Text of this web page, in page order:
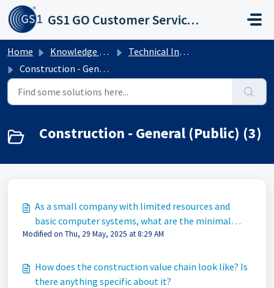
Skip to main content
GS1 GO Customer Service Portal
Home Knowledge base
Technical Industries
Construction - General (Public)
Construction - General (Public) (3)
As a small company with limited resources and
basic computer systems, what are the minimal
steps we must take to fulfill the correct
Modified on Thu, 29 May, 2025 at 8:29 AM
How does the construction value chain look like? Is
there anything specific about it?